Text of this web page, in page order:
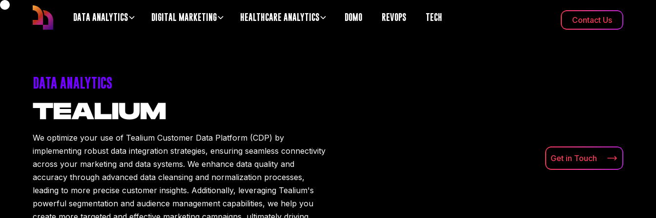
DATA ANALYTICS DIGITAL MARKETING HEALTHCARE ANALYTICS DOMO REVOPS TECH Contact Us
DATA ANALYTICS
TEALIUM
We optimize your use of Tealium Customer Data Platform (CDP) by
implementing robust data integration strategies, ensuring seamless connectivity
across your marketing and data systems. We enhance data quality and
accuracy through advanced data cleansing and normalization processes,
leading to more precise customer insights. Additionally, leveraging Tealium's
powerful segmentation and audience management capabilities, we help you
Get in Touch